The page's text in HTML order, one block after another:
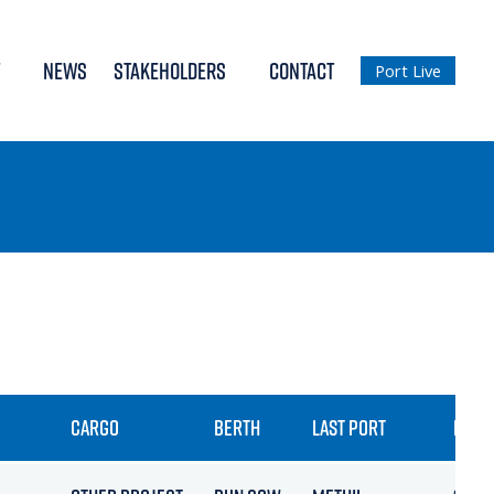
NEWS STAKEHOLDERS CONTACT Port Live
CARGO BERTH LAST PORT ETA /